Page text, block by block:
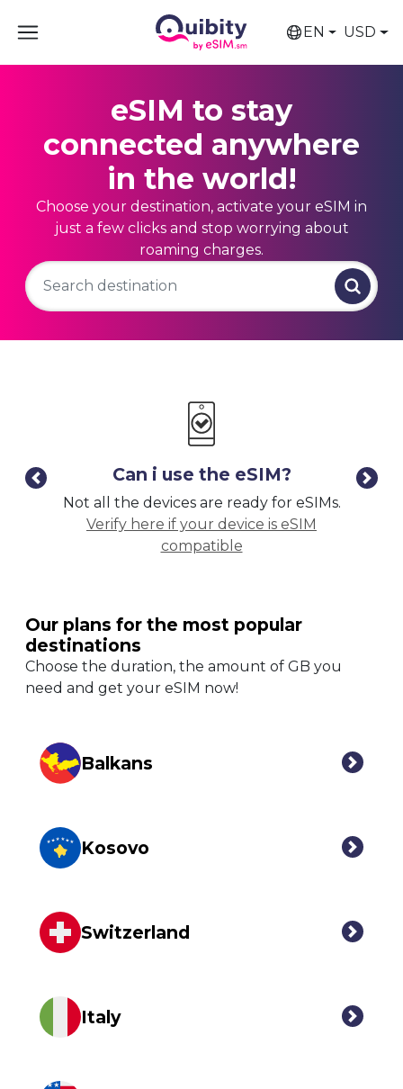
EN USD
eSIM to stay
connected anywhere
in the world!
Choose your destination, activate your eSIM in
just a few clicks and stop worrying about
roaming charges.
Can i use the eSIM?
Not all the devices are ready for eSIMs.
Verify here if your device is eSIM
compatible
Our plans for the most popular
destinations
Choose the duration, the amount of GB you
need and get your eSIM now!
Balkans
Kosovo
Switzerland
Italy